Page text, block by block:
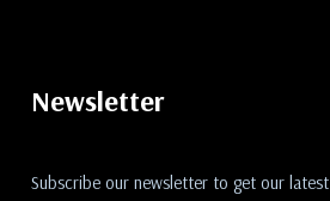
Newsletter
Subscribe our newsletter to get our latest